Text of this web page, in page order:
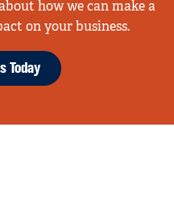
how we can make a
on your business.
Today